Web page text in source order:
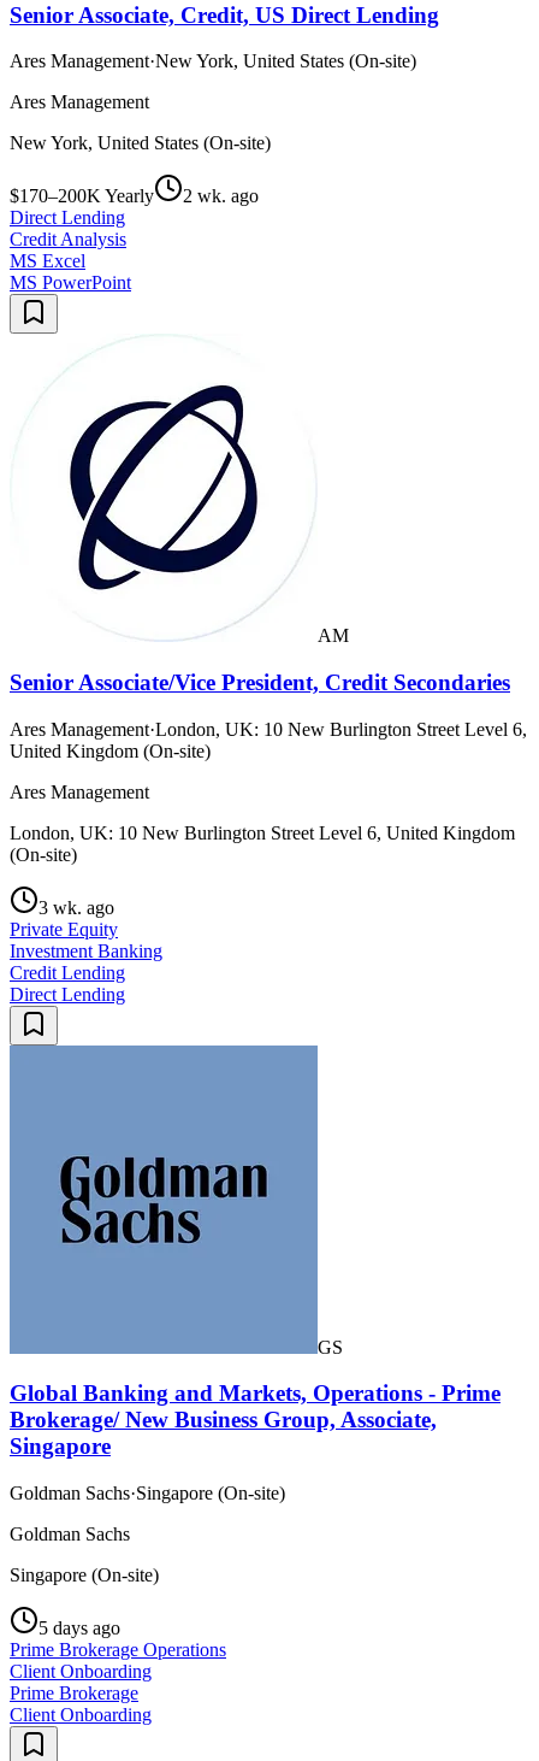
Senior Associate, Credit, US Direct Lending
Ares Management·New York, United States (On-site)
Ares Management
New York, United States (On-site)
$170–200K Yearly
2 wk. ago
Direct Lending
Credit Analysis
MS Excel
MS PowerPoint
AM
Senior Associate/Vice President, Credit Secondaries
Ares Management·London, UK: 10 New Burlington Street Level 6,
United Kingdom (On-site)
Ares Management
London, UK: 10 New Burlington Street Level 6, United Kingdom
(On-site)
3 wk. ago
Private Equity
Investment Banking
Credit Lending
Direct Lending
GS
Global Banking and Markets, Operations - Prime
Brokerage/ New Business Group, Associate,
Singapore
Goldman Sachs·Singapore (On-site)
Goldman Sachs
Singapore (On-site)
5 days ago
Prime Brokerage Operations
Client Onboarding
Prime Brokerage
Client Onboarding